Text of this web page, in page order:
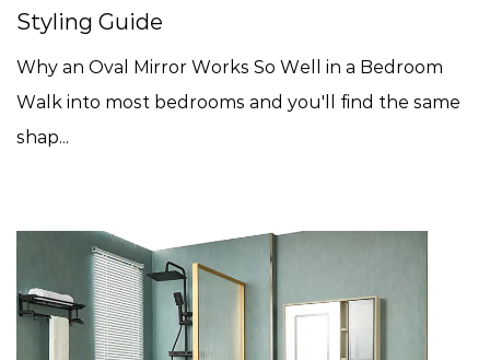
Styling Guide
Why an Oval Mirror Works So Well in a Bedroom
Walk into most bedrooms and you'll find the same
shap...